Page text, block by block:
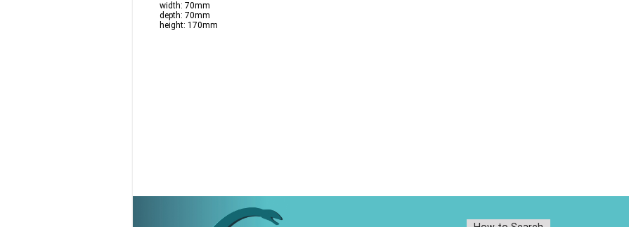
width: 70mm
depth: 70mm
height: 170mm